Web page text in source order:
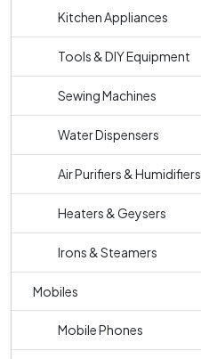
Kitchen Appliances
Tools & DIY Equipment
Sewing Machines
Water Dispensers
Air Purifiers & Humidifiers
Heaters & Geysers
Irons & Steamers
Mobiles
Mobile Phones